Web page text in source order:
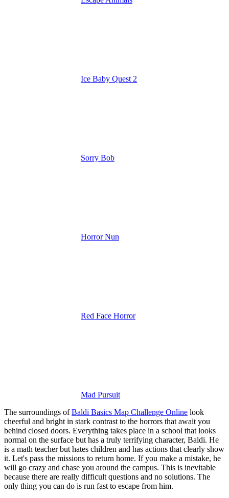
Ice Baby Quest 2
Sorry Bob
Horror Nun
Red Face Horror
Mad Pursuit
The surroundings ofBaldi Basics Map Challenge Online look
cheerful and bright in stark contrast to the horrors that await you
behind closed doors. Everything takes place in a school that looks
normal on the surface but has a truly terrifying character, Baldi. He
is a math teacher but hates children and has actions that clearly show
it. Let's pass the missions to return home. If you make a mistake, he
will go crazy and chase you around the campus. This is inevitable
because there are really difficult questions and no solutions. The
only thing you can do is run fast to escape from him.